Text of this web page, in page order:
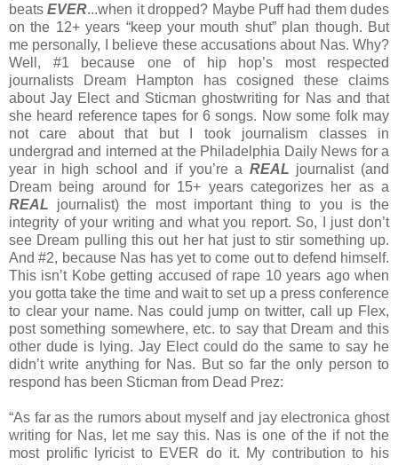
beatsEVER...when it dropped? Maybe Puff had them dudes
on the 12+ years “keep your mouth shut” plan though. But
me personally, I believe these accusations about Nas. Why?
Well, #1 because one of hip hop’s most respected
journalists Dream Hampton has cosigned these claims
about Jay Elect and Sticman ghostwriting for Nas and that
she heard reference tapes for 6 songs. Now some folk may
not care about that but I took journalism classes in
undergrad and interned at the Philadelphia Daily News for a
year in high school and if you’re a REAL journalist (and
Dream being around for 15+ years categorizes her as a
REAL journalist) the most important thing to you is the
integrity of your writing and what you report. So, I just don’t
see Dream pulling this out her hat just to stir something up.
And #2, because Nas has yet to come out to defend himself.
This isn’t Kobe getting accused of rape 10 years ago when
you gotta take the time and wait to set up a press conference
to clear your name. Nas could jump on twitter, call up Flex,
post something somewhere, etc. to say that Dream and this
other dude is lying. Jay Elect could do the same to say he
didn’t write anything for Nas. But so far the only person to
respond has been Sticman from Dead Prez:
“As far as the rumors about myself and jay electronica ghost
writing for Nas, let me say this. Nas is one of the if not the
most prolific lyricist to EVER do it. My contribution to his